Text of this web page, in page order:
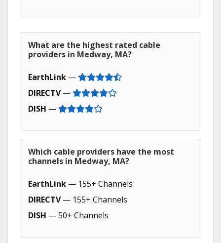
What are the highest rated cable
providers in Medway, MA?
EarthLink —
DIRECTV—
DISH —
Which cable providers have the most
channels in Medway, MA?
EarthLink — 155+ Channels
DIRECTV— 155+ Channels
DISH — 50+ Channels